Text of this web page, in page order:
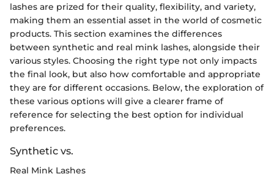
lashes are prized for their quality, flexibility, and variety,
making them an essential asset in the world of cosmetic
products. This section examines the differences
between synthetic and real mink lashes, alongside their
various styles. Choosing the right type not only impacts
the final look, but also how comfortable and appropriate
they are for different occasions. Below, the exploration of
these various options will give a clearer frame of
reference for selecting the best option for individual
preferences.
Synthetic vs.
Real Mink Lashes